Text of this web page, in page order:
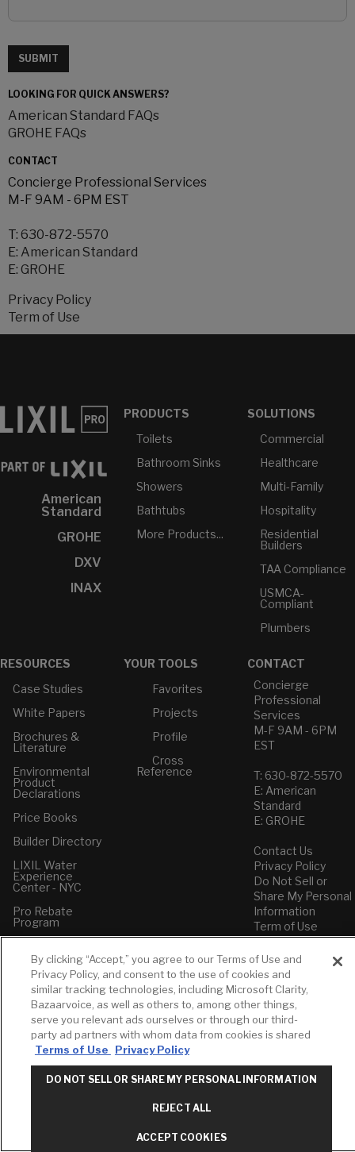
SUBMIT
LOOKING FOR QUICK ANSWERS?
American Standard FAQs
GROHE FAQs
CONTACT
Concierge Professional Services
M-F 9AM - 6PM EST
T: 630-872-5570
E: American Standard
E: GROHE
Privacy Policy
Term of Use
American
Standard
GROHE
DXV
INAX
PRODUCTS
Toilets
Bathroom Sinks
Showers
Bathtubs
More Products...
SOLUTIONS
Commercial
Healthcare
Multi-Family
Hospitality
Residential
Builders
TAA Compliance
USMCA-
Compliant
Plumbers
RESOURCES
Case Studies
White Papers
Brochures &
Literature
Environmental
Product
Declarations
Price Books
Builder Directory
LIXIL Water
Experience
Center - NYC
Pro Rebate
Program
YOUR TOOLS
Favorites
Projects
Profile
Cross
Reference
CONTACT
Concierge
Professional
Services
M-F 9AM - 6PM
EST
T: 630-872-5570
E: American
Standard
E: GROHE
Contact Us
Privacy Policy
Do Not Sell or
Share My Personal
Information
Term of Use
American Standard
FAQs
Grohe FAQs
By clicking “Accept,” you agree to our Terms of Use and
Privacy Policy, and consent to the use of cookies and
similar tracking technologies, including Microsoft Clarity,
Bazaarvoice, as well as others to, among other things,
serve you relevant ads ourselves or through our third-
party ad partners with whom data from cookies is shared
Terms of Use
Privacy Policy
DO NOT SELL OR SHARE MY PERSONAL INFORMATION
REJECT ALL
ACCEPT COOKIES